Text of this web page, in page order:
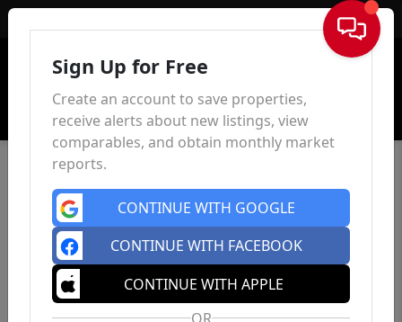
Sign In
Sign Up for Free
Create an account to save properties,
receive alerts about new listings, view
comparables, and obtain monthly market
reports.
CONTINUE WITH GOOGLE
CONTINUE WITH FACEBOOK
CONTINUE WITH APPLE